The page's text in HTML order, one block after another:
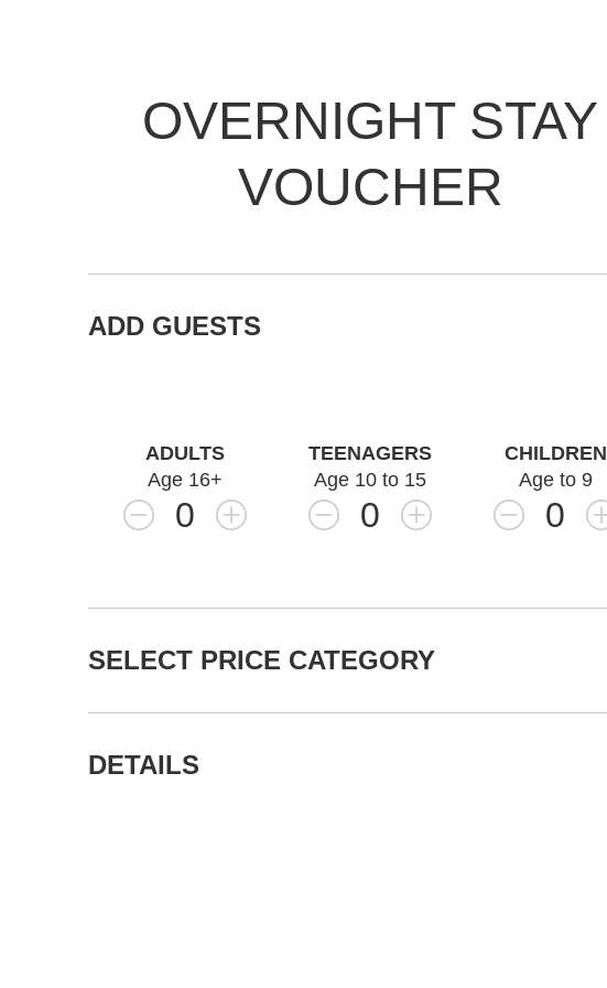
OVERNIGHT STAY
VOUCHER
ADD GUESTS
ADULTS
Age 16+
0
TEENAGERS
Age 10 to 15
0
CHILDREN
Age to 9
0
SELECT PRICE CATEGORY
DETAILS